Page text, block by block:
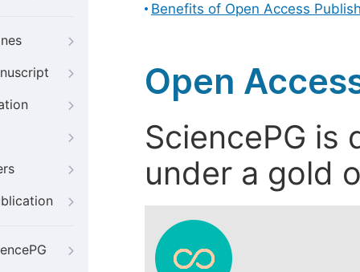
Benefits of Open Access
Open
SciencePG is
under a gold